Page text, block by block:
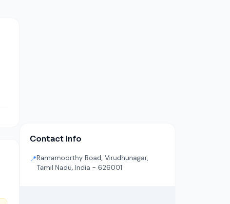
Contact Info
📍Ramamoorthy Road, Virudhunagar,
Tamil Nadu, India - 626001